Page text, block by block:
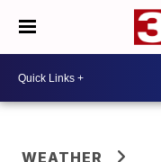
WEATHER